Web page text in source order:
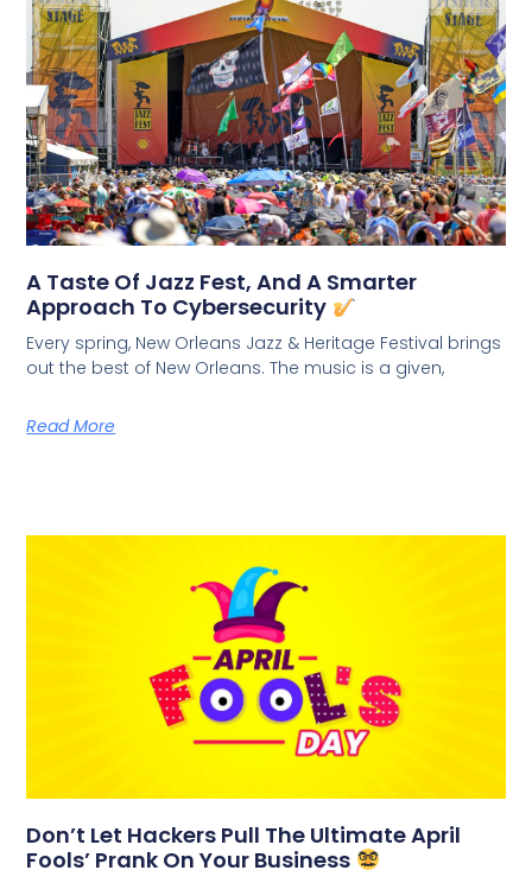
A Taste Of Jazz Fest, And A Smarter
Approach To Cybersecurity
Every spring, New Orleans Jazz & Heritage Festival brings
out the best of New Orleans. The music is a given,
Read More
Don’t Let Hackers Pull The Ultimate April
Fools’ Prank On Your Business